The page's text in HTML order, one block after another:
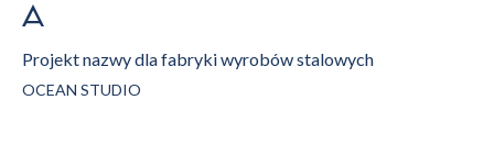
Projekt nazwy dla fabryki wyrobów stalowych
OCEAN STUDIO